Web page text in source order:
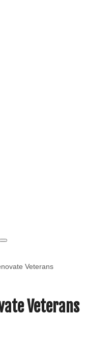
Veterans
Veterans